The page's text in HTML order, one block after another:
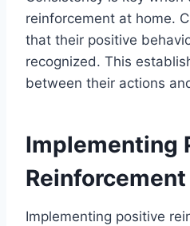
reinforcement at home.
that their positive
recognized. This
between their actions
Implementing
Reinforcement
Implementing positive